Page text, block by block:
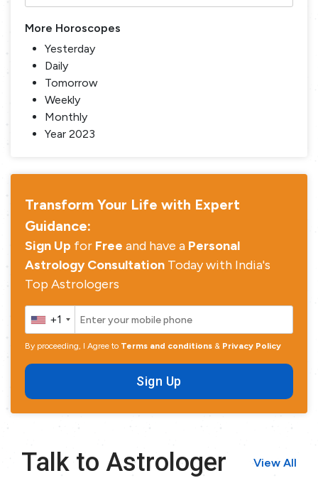
More Horoscopes
Yesterday
Daily
Tomorrow
Weekly
Monthly
Year 2023
Transform Your Life with Expert
Guidance:
Sign Up for Free and have a Personal
Astrology Consultation Today with India's
Top Astrologers
+1
By proceeding, I Agree to Terms and conditions & Privacy Policy
Sign Up
Talk to Astrologer View All